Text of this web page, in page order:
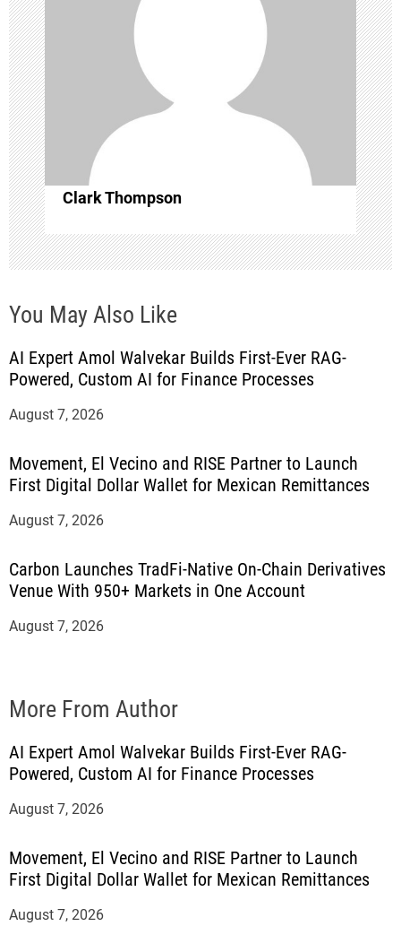
a
t
i
o
n
Clark Thompson
You May Also Like
AI Expert Amol Walvekar Builds First-Ever RAG-
Powered, Custom AI for Finance Processes
August 7, 2026
Movement, El Vecino and RISE Partner to Launch
First Digital Dollar Wallet for Mexican Remittances
August 7, 2026
Carbon Launches TradFi-Native On-Chain Derivatives
Venue With 950+ Markets in One Account
August 7, 2026
More From Author
AI Expert Amol Walvekar Builds First-Ever RAG-
Powered, Custom AI for Finance Processes
August 7, 2026
Movement, El Vecino and RISE Partner to Launch
First Digital Dollar Wallet for Mexican Remittances
August 7, 2026